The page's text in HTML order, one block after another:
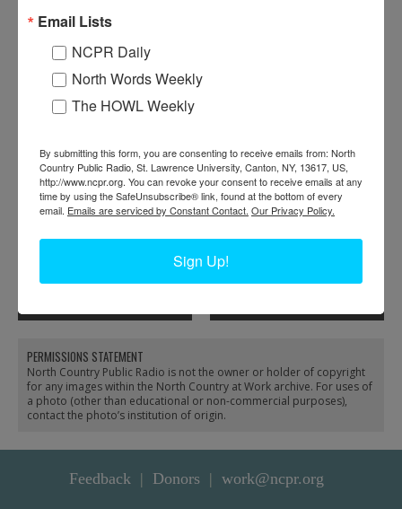
Institution: The Folklife Center at Crandall Public Library
downtown
RELATED PHOTOS
at the Geo Sweetser &
Son Shirt Factory in
Shirt Factory in
PERMISSIONS STATEMENT
North Country Public Radio is not the owner or holder of copyright
for any images within the North Country at Work archive. For uses of
a photo (other than educational or non-commercial purposes),
contact the photo’s institution of origin.
Feedback Donors work@ncpr.org
Email Lists
NCPR Daily
North Words Weekly
The HOWL Weekly
By submitting this form, you are consenting to receive emails from: North
Country Public Radio, St. Lawrence University, Canton, NY, 13617, US,
http://www.ncpr.org. You can revoke your consent to receive emails at any
time by using the SafeUnsubscribe® link, found at the bottom of every
email. Emails are serviced by Constant Contact. Our Privacy Policy.
Sign Up!